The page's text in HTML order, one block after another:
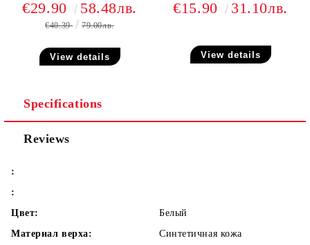
€29.90 58.48лв.
€40.39 79.00лв.
View details
€15.90 31.10лв.
View details
Specifications
Reviews
:
:
Цвет:
Белый
Материал верха:
Синтетичная кожа